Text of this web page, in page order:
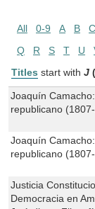
All 0-9 A B C
Q
R S T U
Titles start with J
Joaquín
republicano
Joaquín
republicano
Justicia
Democracia en